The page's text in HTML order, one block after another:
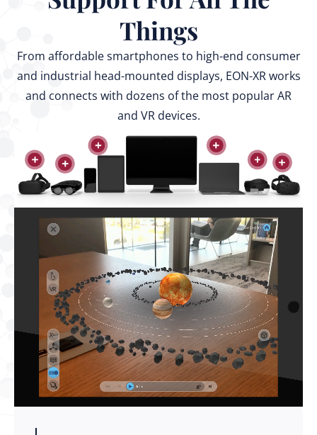
Things
From affordable smartphones to high-end consumer
and industrial head-mounted displays, EON-XR works
and connects with dozens of the most popular AR
and VR devices.